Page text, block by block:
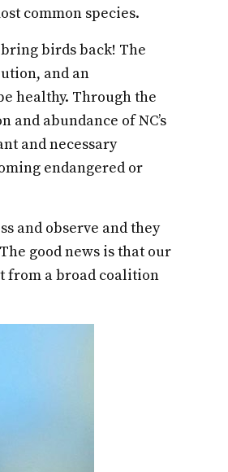
common species.
birds back! The
and an
healthy. Through the
abundance of NC’s
and necessary
endangered or
and observe and they
good news is that our
from a broad coalition